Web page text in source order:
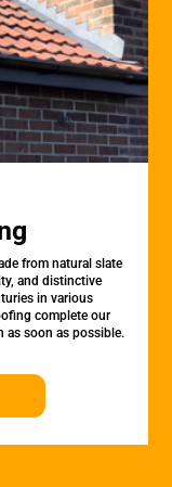
from natural slate
and distinctive
in various
complete our
as soon as possible.